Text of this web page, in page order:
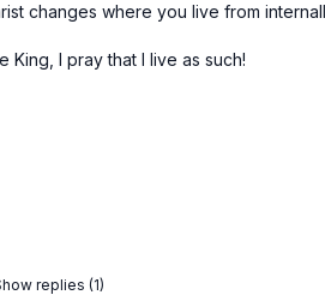
changes where you live from
King, I pray that I live as such!
replies (1)